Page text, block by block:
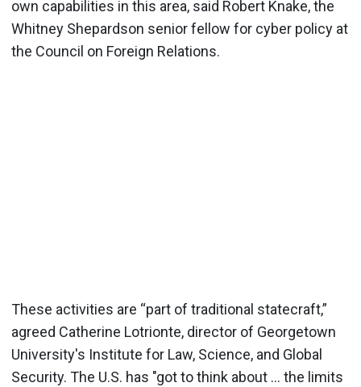
own capabilities in this area, said Robert Knake, the
Whitney Shepardson senior fellow for cyber policy at
the Council on Foreign Relations.
These activities are “part of traditional statecraft,”
agreed Catherine Lotrionte, director of Georgetown
University's Institute for Law, Science, and Global
Security. The U.S. has "got to think about ... the limits